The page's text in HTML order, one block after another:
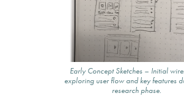
Early Concept Sketches – Initial
exploring user flow and key features
research phase.